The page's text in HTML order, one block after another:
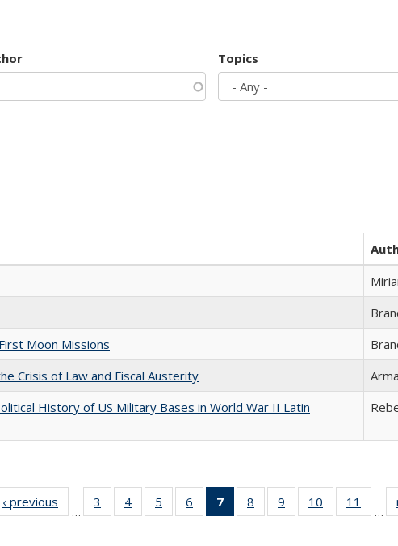
Topics
Moon Missions
Crisis of Law and Fiscal Austerity
History of US Military Bases in World War II Latin
listing
‹ previous
Full listing
table:
…
3
of 22 Full
listing table:
4
of 22 Full
listing table:
5
of 22 Full
listing table:
6
of 22 Full
listing table:
7
of 22 Full
listing
8
of 22 Full
listing table:
9
of 22 Full
listing table:
10
of 22 Full
listing table:
11
of
listing
…